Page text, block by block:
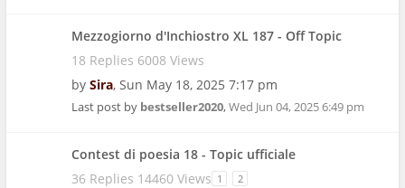
Mezzogiorno d'Inchiostro XL 187 - Off Topic
18 Replies 6008 Views
by Sira, Sun May 18, 2025 7:17 pm
Last post by bestseller2020,Wed Jun 04, 2025 6:49 pm
Contest di poesia 18 - Topic ufficiale
36 Replies 14460 Views 1 2